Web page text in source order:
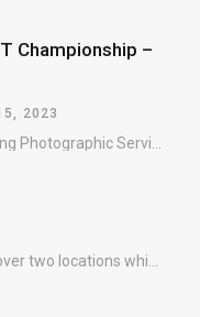
Championship –
2023